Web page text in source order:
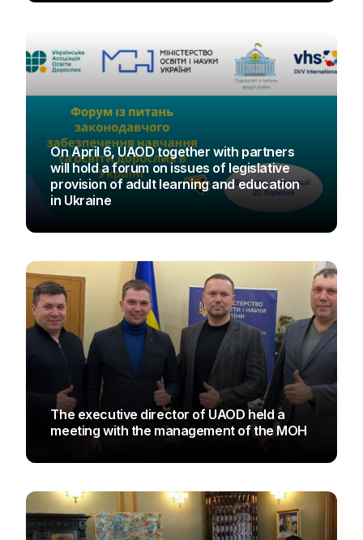
On April 6, UAOD together with partners
will hold a forum on issues of legislative
provision of adult learning and education
in Ukraine
The executive director of UAOD held a
meeting with the management of the MOH